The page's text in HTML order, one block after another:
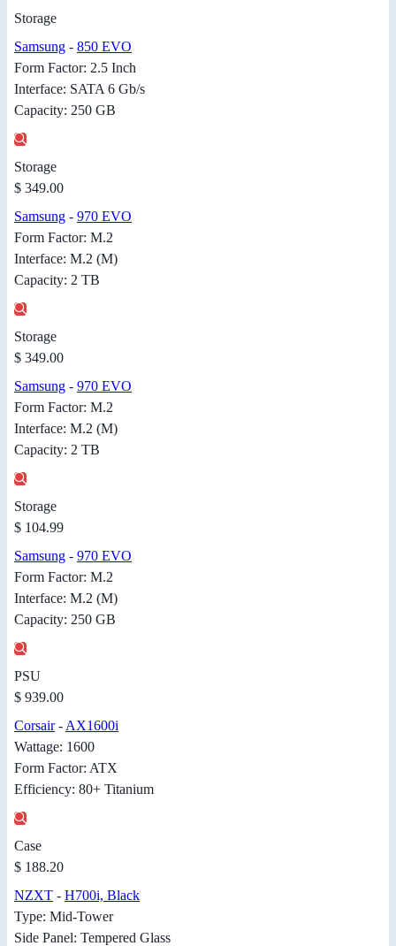
Storage
Samsung - 850 EVO
Form Factor: 2.5 Inch
Interface: SATA 6 Gb/s
Capacity: 250 GB
Storage
$ 349.00
Samsung - 970 EVO
Form Factor: M.2
Interface: M.2 (M)
Capacity: 2 TB
Storage
$ 349.00
Samsung - 970 EVO
Form Factor: M.2
Interface: M.2 (M)
Capacity: 2 TB
Storage
$ 104.99
Samsung - 970 EVO
Form Factor: M.2
Interface: M.2 (M)
Capacity: 250 GB
PSU
$ 939.00
Corsair- AX1600i
Wattage: 1600
Form Factor: ATX
Efficiency: 80+ Titanium
Case
$ 188.20
NZXT - H700i, Black
Type: Mid-Tower
Side Panel: Tempered Glass